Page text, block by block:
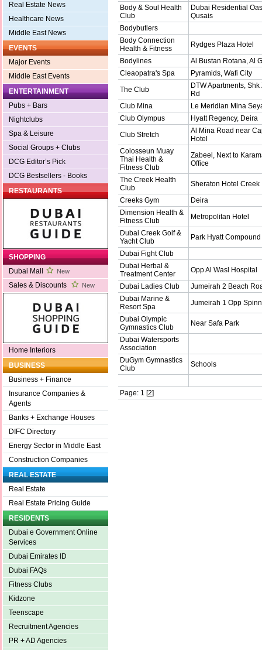
Real Estate News
Healthcare News
Middle East News
EVENTS
Major Events
Middle East Events
ENTERTAINMENT
Pubs + Bars
Nightclubs
Spa & Leisure
Social Groups + Clubs
DCG Editor’s Pick
DCG Bestsellers - Books
RESTAURANTS
SHOPPING
Dubai Mall
New
Sales & Discounts New
Home Interiors
BUSINESS
Business + Finance
Insurance Companies &
Agents
Banks + Exchange Houses
DIFC Directory
Energy Sector in Middle East
Construction Companies
REAL ESTATE
Real Estate
Real Estate Pricing Guide
RESIDENTS
Dubai e Government Online
Services
Dubai Emirates ID
Dubai FAQs
Fitness Clubs
Kidzone
Teenscape
Recruitment Agencies
PR + AD Agencies
Body & Soul Health
Club
Dubai Residential
Qusais
Bodybutlers
Body Connection
Health & Fitness
Rydges Plaza Hotel
Bodylines
Al Bustan Rotana, Al
Cleaopatra's Spa
Pyramids, Wafi City
The Club
DTW Apartments, Shk
Rd
Club Mina
Le Meridian Mina
Club Olympus
Hyatt Regency, Deira
Club Stretch
Al Mina Road near
Hotel
Colosseun Muay
Thai Health &
Fitness Club
Zabeel, Next to
Office
The Creek Health
Club
Sheraton Hotel Creek
Creeks Gym
Deira
Dimension Health &
Fitness Club
Metropolitan Hotel
Dubai Creek Golf &
Yacht Club
Park Hyatt Compound
Dubai Fight Club
Dubai Herbal &
Treatment Center
Opp Al Wasl Hospital
Dubai Ladies Club
Jumeirah 2 Beach
Dubai Marine &
Resort Spa
Jumeirah 1 Opp
Dubai Olympic
Gymnastics Club
Near Safa Park
Dubai Watersports
Association
DuGym Gymnastics
Club
Schools
Page: 1 [2]